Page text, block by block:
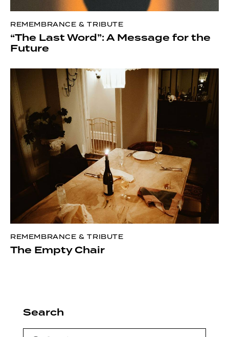
REMEMBRANCE & TRIBUTE
“The Last Word”: A Message for the
Future
REMEMBRANCE & TRIBUTE
The Empty Chair
Search